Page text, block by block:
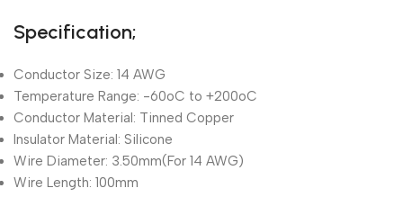
Specification;
Conductor Size: 14 AWG
Temperature Range: -60oC to +200oC
Conductor Material: Tinned Copper
Insulator Material: Silicone
Wire Diameter: 3.50mm(For 14 AWG)
Wire Length: 100mm